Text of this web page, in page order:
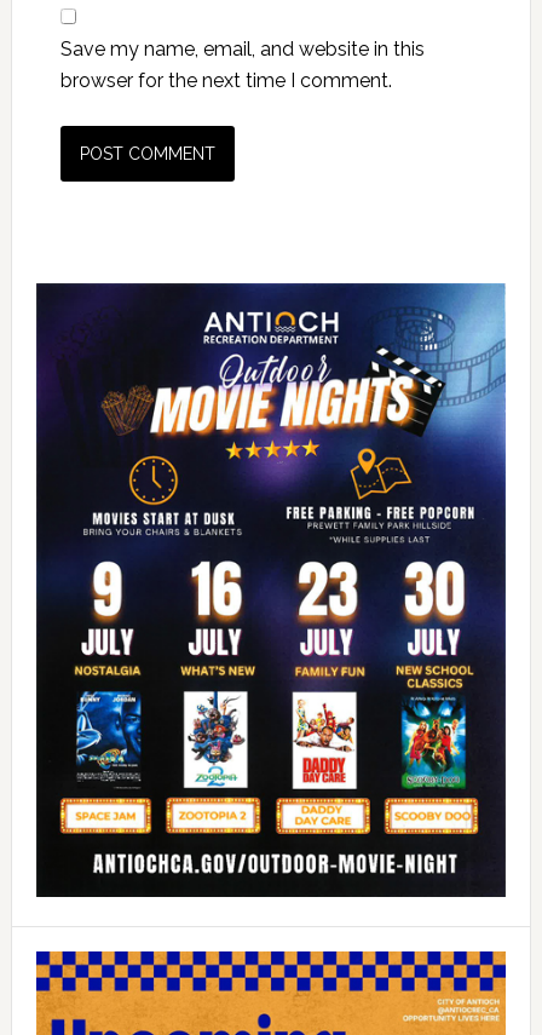
Save my name, email, and website in this
browser for the next time I comment.